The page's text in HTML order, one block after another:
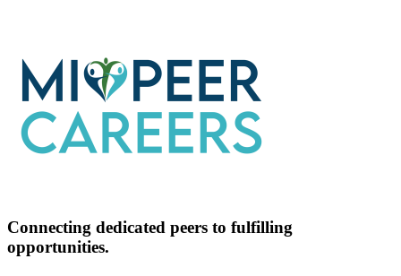
Connecting dedicated peers to fulfilling
opportunities.